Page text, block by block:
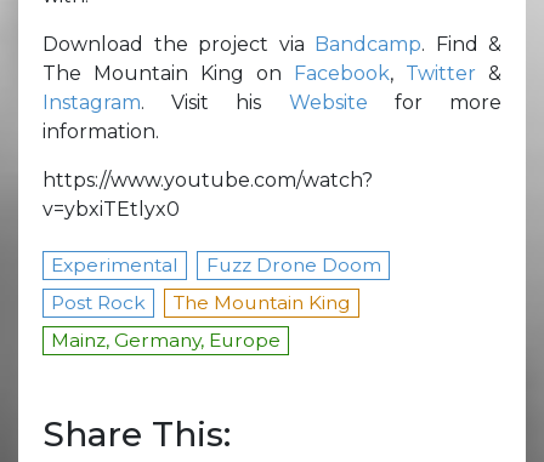
Download the project via Bandcamp. Find &
The Mountain King on
Facebook, Twitter &
Instagram. Visit his Website for more
information.
https://www.youtube.com/watch?
v=ybxiTEtlyx0
Experimental
Fuzz Drone Doom
Post Rock
The Mountain King
Mainz, Germany, Europe
Share This: